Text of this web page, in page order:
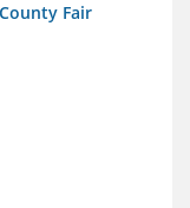
Fair